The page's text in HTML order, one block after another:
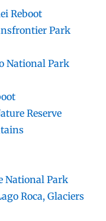
Reboot
Park
National Park
Reserve
National Park
Roca, Glaciers